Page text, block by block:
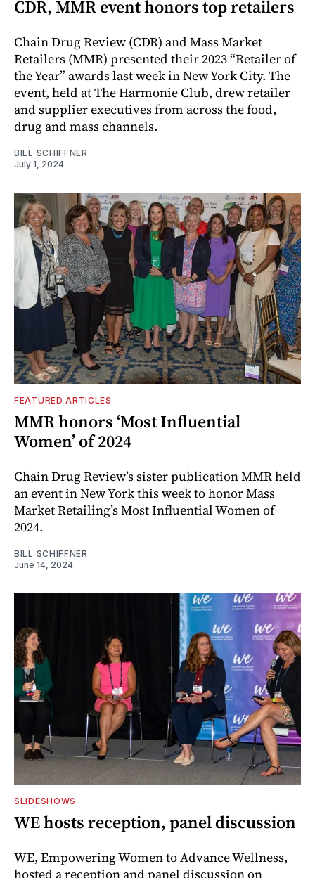
CDR, MMR event honors top retailers
Chain Drug Review (CDR) and Mass Market
Retailers (MMR) presented their 2023 “Retailer of
the Year” awards last week in New York City. The
event, held at The Harmonie Club, drew retailer
and supplier executives from across the food,
drug and mass channels.
BILL SCHIFFNER
July 1, 2024
FEATURED ARTICLES
MMR honors ‘Most Influential
Women’ of 2024
Chain Drug Review’s sister publication MMR held
an event in New York this week to honor Mass
Market Retailing’s Most Influential Women of
2024.
BILL SCHIFFNER
June 14, 2024
SLIDESHOWS
WE hosts reception, panel discussion
WE, Empowering Women to Advance Wellness,
hosted a reception and panel discussion on